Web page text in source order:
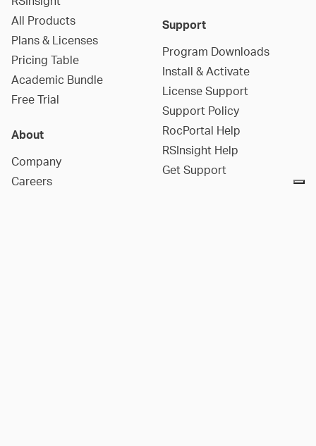
All Products
Plans & Licenses
Pricing Table
Academic Bundle
Free Trial
Support
Program Downloads
Install & Activate
License Support
Support Policy
RocPortal Help
RSInsight Help
Get Support
About
Company
Careers